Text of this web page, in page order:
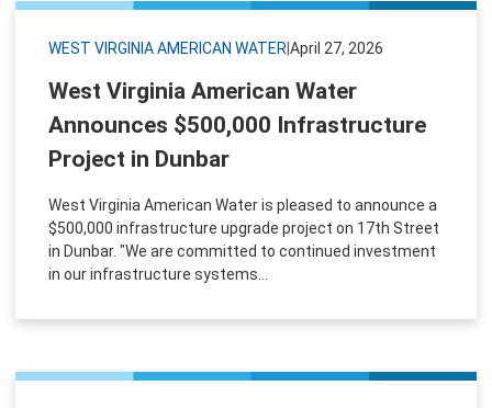
WEST VIRGINIA AMERICAN WATER April 27, 2026
West Virginia American Water
Announces $500,000 Infrastructure
Project in Dunbar
West Virginia American Water is pleased to announce a
$500,000 infrastructure upgrade project on 17th Street
in Dunbar. "We are committed to continued investment
in our infrastructure systems...